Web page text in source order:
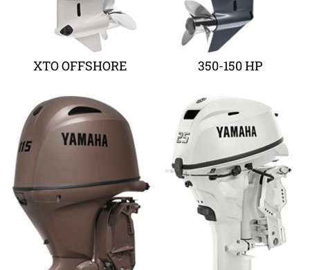
XTO OFFSHORE 350-150 HP